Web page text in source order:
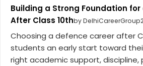
Building a Strong Foundation
After Class 10thby
Choosing a defence career after
students an early start toward
right academic support, discipline,